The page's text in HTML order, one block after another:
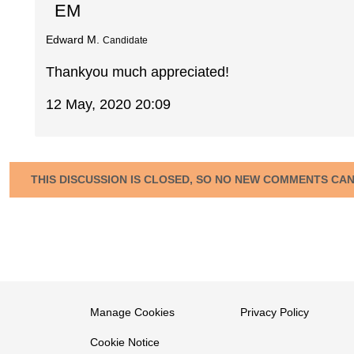
EM
Edward M. Candidate
Thankyou much appreciated!
12 May, 2020 20:09
THIS DISCUSSION IS CLOSED, SO NO NEW COMMENTS
Manage Cookies
Cookie Notice
Privacy Policy